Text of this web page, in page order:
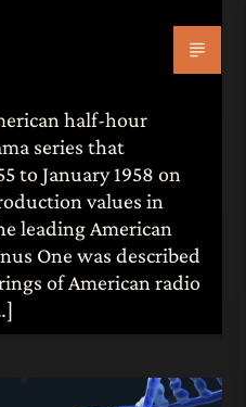
half-hour
series that
to January 1958 on
values in
leading American
One was described
of American radio